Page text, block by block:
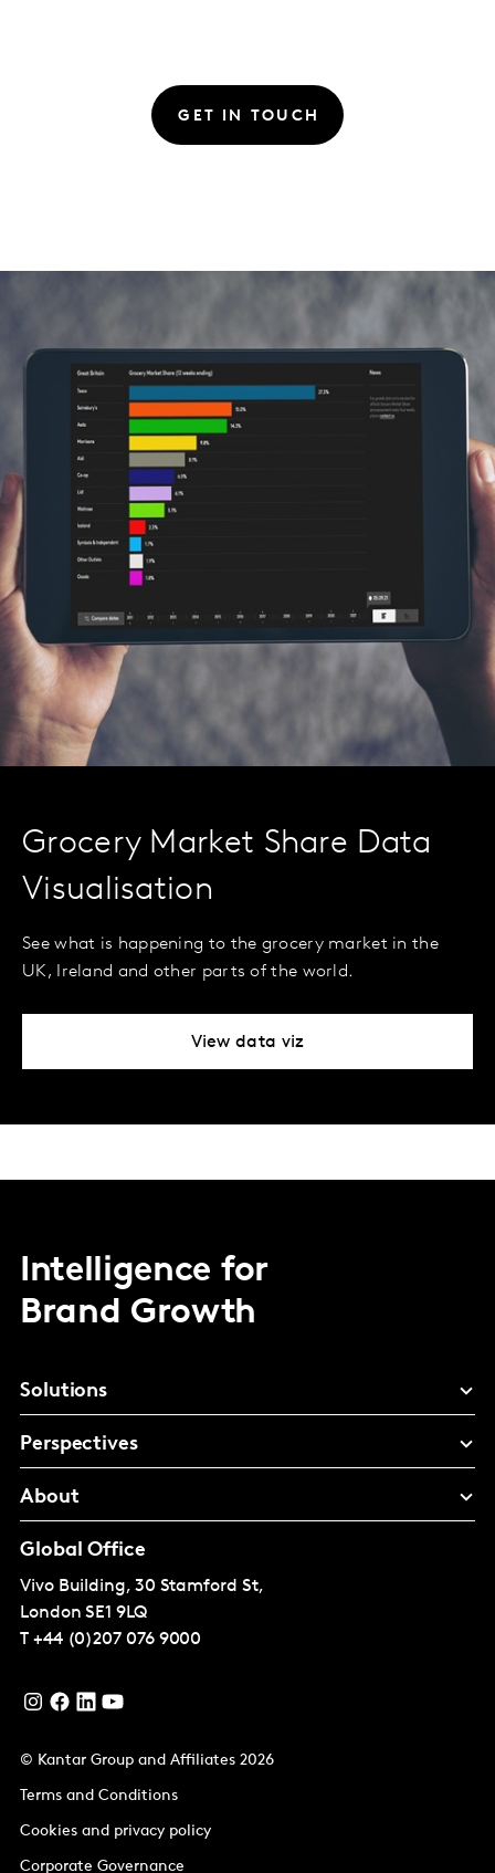
GET IN TOUCH
Grocery Market Share Data
Visualisation
See what is happening to the grocery market in the
UK, Ireland and other parts of the world.
View data viz
Intelligence for
Brand Growth
Solutions
Perspectives
About
Global Office
Vivo Building, 30 Stamford St,
London SE1 9LQ
T +44 (0)207 076 9000
© Kantar Group and Affiliates 2026
Terms and Conditions
Cookies and privacy policy
Corporate Governance